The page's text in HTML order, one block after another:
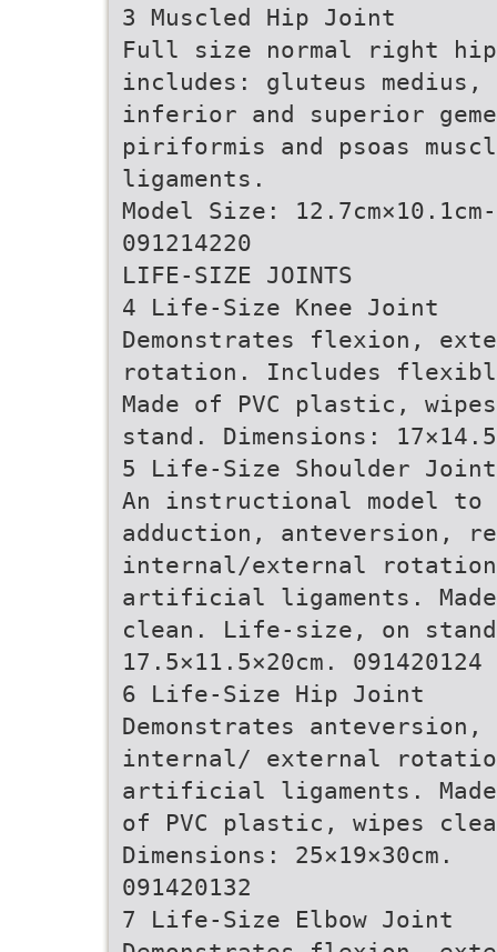
3 Muscled Hip Joint
Full size normal right
includes: gluteus
inferior and superior
piriformis and psoas
ligaments.
Model Size:
091214220
LIFE-SIZE JOINTS
4 Life-Size Knee Joint
Demonstrates flexion,
rotation. Includes
Made of PVC plastic,
stand. Dimensions:
5 Life-Size Shoulder Joint
An instructional model
adduction, anteversion,
internal/external
artificial ligaments.
clean. Life-size, on
17.5×11.5×20cm. 091420124
6 Life-Size Hip Joint
Demonstrates
internal/ external
artificial ligaments. Made
of PVC plastic, wipes
Dimensions: 25×19×30cm.
091420132
7 Life-Size Elbow Joint